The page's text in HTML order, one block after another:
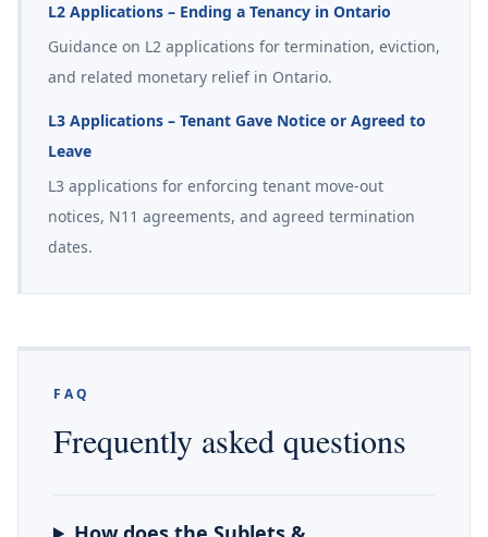
L2 Applications – Ending a Tenancy in Ontario
Guidance on L2 applications for termination, eviction,
and related monetary relief in Ontario.
L3 Applications – Tenant Gave Notice or Agreed to
Leave
L3 applications for enforcing tenant move-out
notices, N11 agreements, and agreed termination
dates.
FAQ
Frequently asked questions